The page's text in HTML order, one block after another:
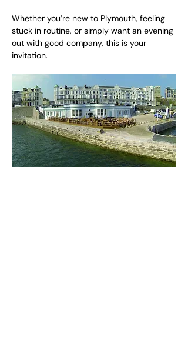
Whether you’re new to Plymouth, feeling
stuck in routine, or simply want an evening
out with good company, this is your
invitation.